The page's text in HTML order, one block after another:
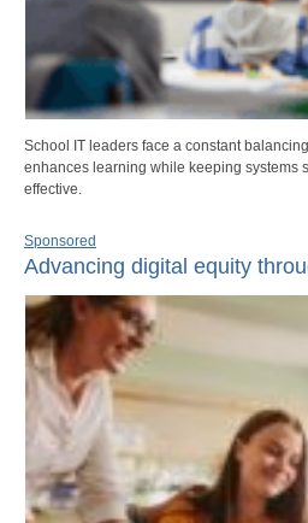
School IT leaders face a constant
enhances learning while keeping systems
effective.
Sponsored
Advancing digital equity